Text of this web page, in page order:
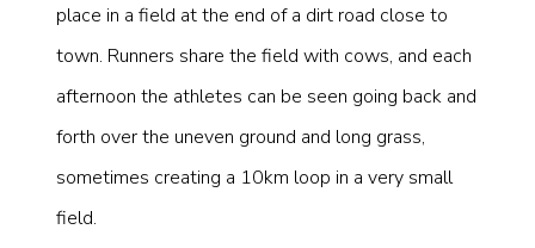
place in a field at the end of a dirt road close to
town. Runners share the field with cows, and each
afternoon the athletes can be seen going back and
forth over the uneven ground and long grass,
sometimes creating a 10km loop in a very small
field.